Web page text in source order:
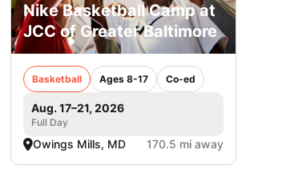
Nike Basketball Camp at
JCC of Greater Baltimore
Basketball Ages 8-17 Co-ed
Aug. 17–21, 2026
Full Day
Owings Mills, MD 170.5 mi away